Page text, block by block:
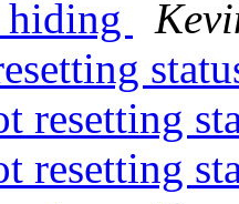
resetting
resetting